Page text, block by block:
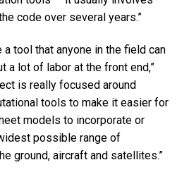
code over several years.”
a tool that anyone in the field can
a lot of labor at the front end,”
is really focused around
tools to make it easier for
models to incorporate or
possible range of
ground, aircraft and satellites.”